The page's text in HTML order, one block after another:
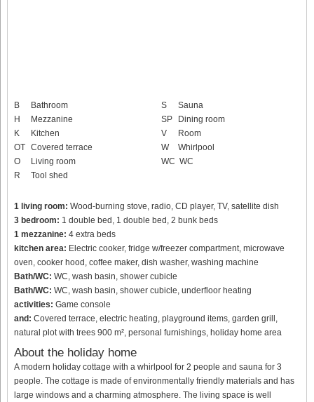
B
Bathroom
H
Mezzanine
K
Kitchen
OT Covered terrace
O
Living room
R
Tool shed
S
Sauna
SP
Dining room
V
Room
W
Whirlpool
WC WC
1 living room: Wood-burning stove, radio, CD player, TV, satellite dish
3 bedroom: 1 double bed, 1 double bed, 2 bunk beds
1 mezzanine: 4 extra beds
kitchen area: Electric cooker, fridge w/freezer compartment, microwave
oven, cooker hood, coffee maker, dish washer, washing machine
Bath/WC: WC, wash basin, shower cubicle
Bath/WC: WC, wash basin, shower cubicle, underfloor heating
activities: Game console
and: Covered terrace, electric heating, playground items, garden grill,
natural plot with trees 900 m², personal furnishings, holiday home area
About the holiday home
A modern holiday cottage with a whirlpool for 2 people and sauna for 3
people. The cottage is made of environmentally friendly materials and has
large windows and a charming atmosphere. The living space is well